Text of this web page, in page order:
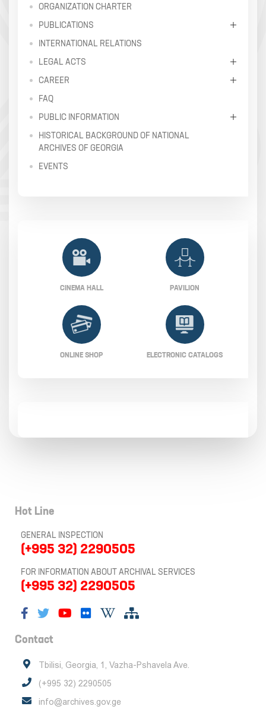
ORGANIZATION CHARTER
PUBLICATIONS
INTERNATIONAL RELATIONS
LEGAL ACTS
CAREER
FAQ
PUBLIC INFORMATION
HISTORICAL BACKGROUND OF NATIONAL
ARCHIVES OF GEORGIA
EVENTS
CINEMA HALL PAVILION
ONLINE SHOP ELECTRONIC CATALOGS
Hot Line
GENERAL INSPECTION
(+995 32) 2290505
FOR INFORMATION ABOUT ARCHIVAL SERVICES
(+995 32) 2290505
Contact
Tbilisi, Georgia, 1, Vazha-Pshavela Ave.
(+995 32) 2290505
info@archives.gov.ge